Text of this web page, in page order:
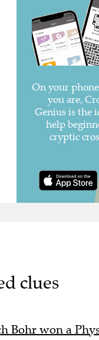
clues
Bohr won a